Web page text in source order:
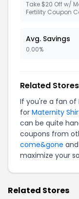
Take $20 Off w/
Fertility Coupon
Avg. Savings
0.00%
Related Stores
If you're a fan of
for Maternity
can be quite
coupons from
come&gone and
maximize your
Related Stores